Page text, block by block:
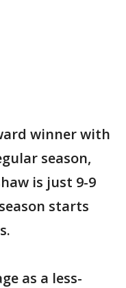
winner with
season,
is just 9-9
starts
as a less-